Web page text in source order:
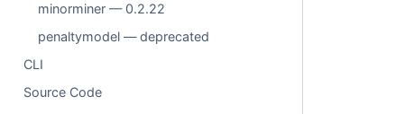
minorminer — 0.2.22
penaltymodel — deprecated
CLI
Source Code